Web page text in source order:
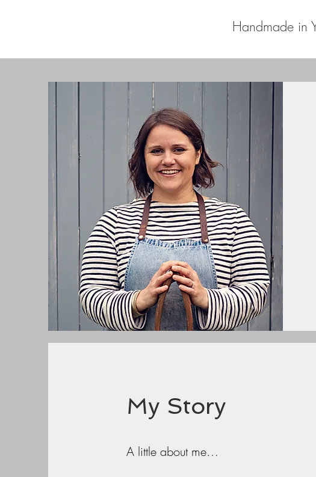
Handmade in
My Story
A little about me…